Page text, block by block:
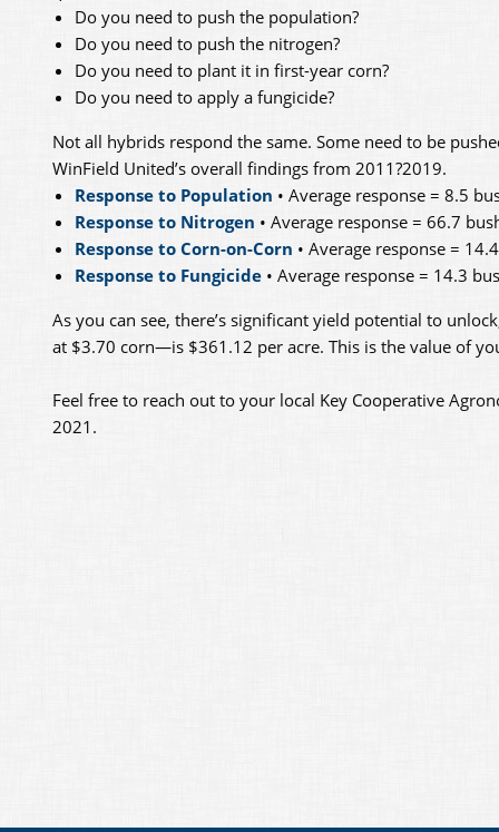
Do you need to push the population?
Do you need to push the nitrogen?
Do you need to plant it in first-year corn?
Do you need to apply a fungicide?
Not all hybrids respond the same. Some need to be
WinField United’s overall findings from 2011?2019.
Response to Population • Average response = 8.5
Response to Nitrogen • Average response = 66.7
Response to Corn-on-Corn • Average response =
Response to Fungicide • Average response = 14.3
As you can see, there’s significant yield potential to
at $3.70 corn—is $361.12 per acre. This is the value of
Feel free to reach out to your local Key Cooperative
2021.